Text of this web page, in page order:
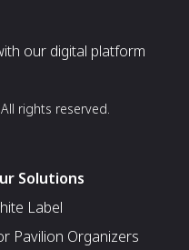
our digital platform
rights reserved.
Solutions
Label
Pavilion Organizers